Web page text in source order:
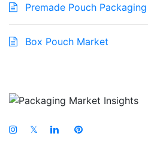
Premade Pouch
Box Pouch Market
𝕏